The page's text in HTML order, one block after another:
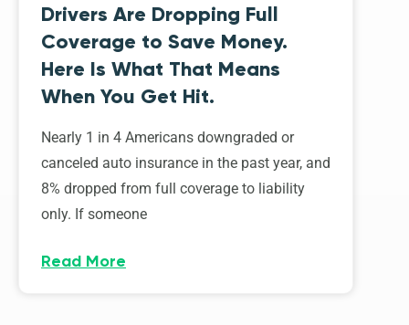
Drivers Are Dropping Full
Coverage to Save Money.
Here Is What That Means
When You Get Hit.
Nearly 1 in 4 Americans downgraded or
canceled auto insurance in the past year, and
8% dropped from full coverage to liability
only. If someone
Read More